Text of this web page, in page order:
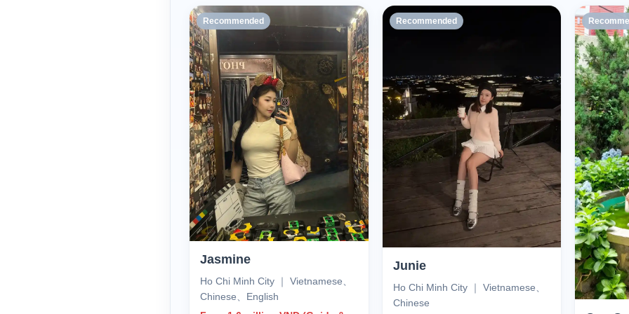
Recommended
Jasmine
Ho Chi Minh City ｜ Vietnamese、
Chinese、English
Recommended
Junie
Ho Chi Minh City ｜ Vietnamese、
Chinese